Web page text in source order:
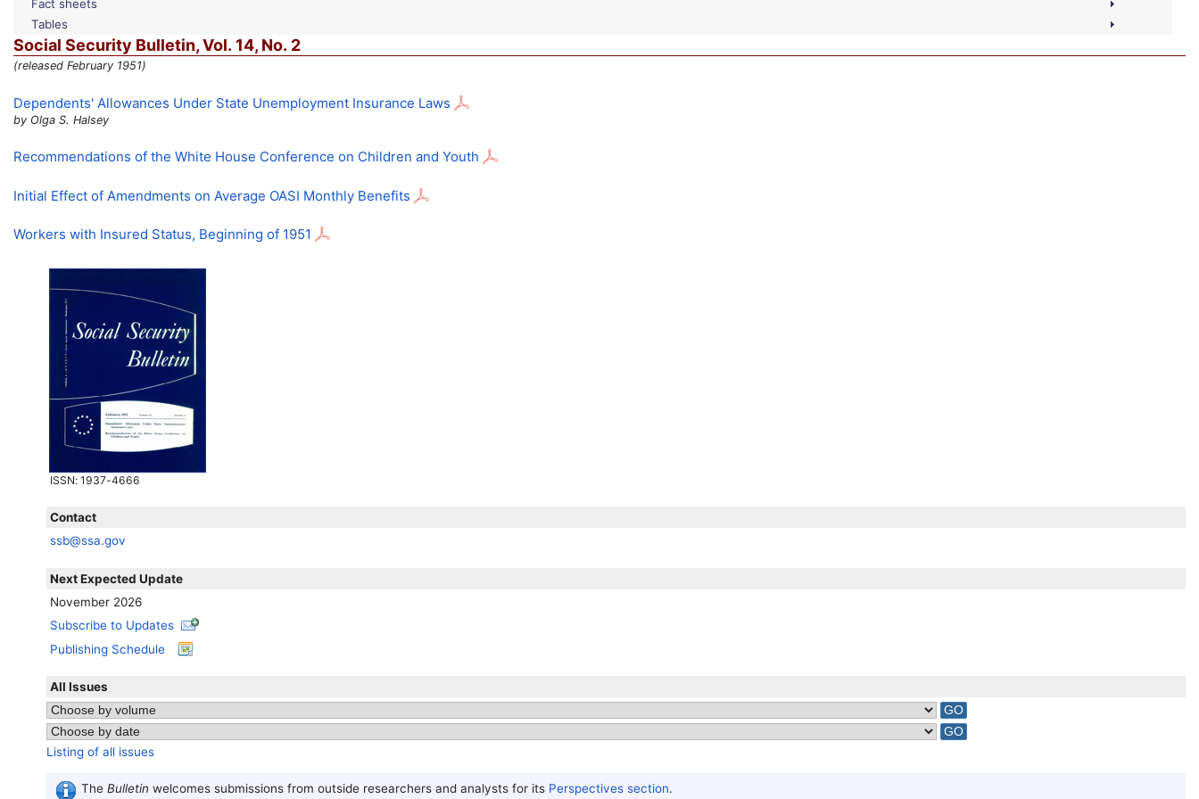
Fact sheets
Tables
Social Security Bulletin,Vol. 14, No. 2
(released February 1951)
Dependents' Allowances Under State Unemployment Insurance Laws
by Olga S. Halsey
Recommendations of the White House Conference on Children and Youth
Initial Effect of Amendments on Average OASI Monthly Benefits
Workers with Insured Status, Beginning of 1951
ISSN: 1937-4666
Contact
ssb@ssa.gov
Next Expected Update
November 2026
Subscribe to Updates
Publishing Schedule
All Issues
Listing of all issues
The Bulletin welcomes submissions from outside researchers and analysts for its Perspectives section.